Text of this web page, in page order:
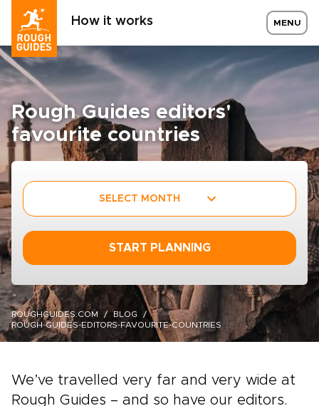
How it works MENU
Rough Guides editors'
favourite countries
SELECT MONTH
START PLANNING
ROUGHGUIDES.COM
BLOG
ROUGH-GUIDES-EDITORS-FAVOURITE-COUNTRIES
We’ve travelled very far and very wide at
Rough Guides – and so have our editors.